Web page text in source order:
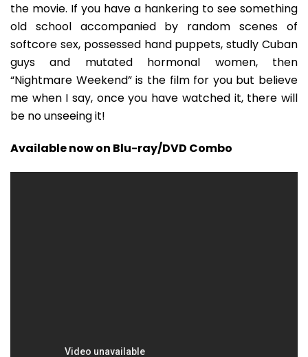
the movie. If you have a hankering to see something
old school accompanied by random scenes of
softcore sex, possessed hand puppets, studly Cuban
guys and mutated hormonal women, then
“Nightmare Weekend” is the film for you but believe
me when I say, once you have watched it, there will
be no unseeing it!
Available now on Blu-ray/DVD Combo